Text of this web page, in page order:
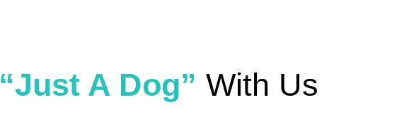
“Just A Dog” With Us